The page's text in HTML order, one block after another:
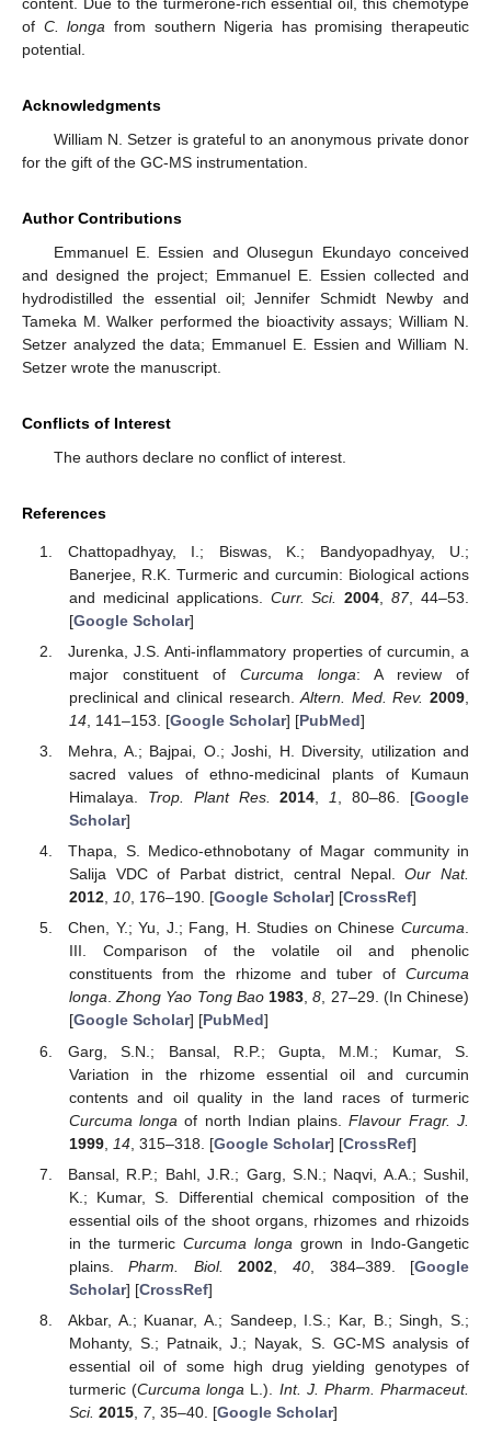
content. Due to the turmerone-rich essential oil, this chemotype
of C. longa from southern Nigeria has promising therapeutic
potential.
Acknowledgments
William N. Setzer is grateful to an anonymous private donor
for the gift of the GC-MS instrumentation.
Author Contributions
Emmanuel E. Essien and Olusegun Ekundayo conceived
and designed the project; Emmanuel E. Essien collected and
hydrodistilled the essential oil; Jennifer Schmidt Newby and
Tameka M. Walker performed the bioactivity assays; William N.
Setzer analyzed the data; Emmanuel E. Essien and William N.
Setzer wrote the manuscript.
Conflicts of Interest
The authors declare no conflict of interest.
References
Chattopadhyay, I.; Biswas, K.; Bandyopadhyay, U.;
Banerjee, R.K. Turmeric and curcumin: Biological actions
and medicinal applications. Curr. Sci. 2004 ,87, 44–53.
[Google Scholar]
Jurenka, J.S. Anti-inflammatory properties of curcumin, a
major constituent of Curcuma longa: A review of
preclinical and clinical research.Altern. Med. Rev. 2009
14, 141–153. [Google Scholar] [PubMed]
Mehra, A.; Bajpai, O.; Joshi, H. Diversity, utilization and
sacred values of ethno-medicinal plants of Kumaun
Himalaya. Trop. Plant Res. 2014 1 , 80–86. [Google
Scholar]
Thapa, S. Medico-ethnobotany of Magar community in
Salija VDC of Parbat district, central Nepal.Our Nat.
2012, 10, 176–190. [Google Scholar] [CrossRef]
Chen, Y.; Yu, J.; Fang, H. Studies on Chinese Curcuma.
III. Comparison of the volatile oil and phenolic
constituents from the rhizome and tuber of Curcuma
longa.Zhong Yao Tong Bao 1983,8, 27–29. (In Chinese)
[Google Scholar] [PubMed]
Garg, S.N.; Bansal, R.P.; Gupta, M.M.; Kumar, S.
Variation in the rhizome essential oil and curcumin
contents and oil quality in the land races of turmeric
Curcuma longa of north Indian plains.Flavour Fragr. J.
1999, 14, 315–318. [Google Scholar] [CrossRef]
Bansal, R.P.; Bahl, J.R.; Garg, S.N.; Naqvi, A.A.; Sushil,
K.; Kumar, S. Differential chemical composition of the
essential oils of the shoot organs, rhizomes and rhizoids
in the turmeric Curcuma longa grown in Indo-Gangetic
plains.Pharm. Biol. 2002 ,40 , 384–389. [Google
Scholar] [CrossRef]
Akbar, A.; Kuanar, A.; Sandeep, I.S.; Kar, B.; Singh, S.;
Mohanty, S.; Patnaik, J.; Nayak, S. GC-MS analysis of
essential oil of some high drug yielding genotypes of
turmeric (Curcuma longa L.). Int. J. Pharm. Pharmaceut.
Sci. 2015, 7, 35–40. [Google Scholar]